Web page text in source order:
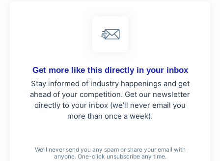
Get more like this directly in your inbox
Stay informed of industry happenings and get
ahead of your competition. Get our newsletter
directly to your inbox (we’ll never email you
more than once a week).
We’ll never send you any spam or share your email with
anyone. One-click unsubscribe any time.